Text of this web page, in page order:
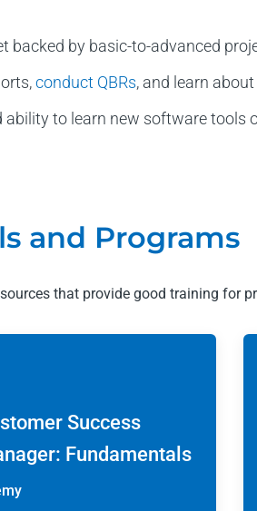
backed by basic-to-advanced
conduct QBRs, and learn
to learn new software tools
and Programs
that provide good training for
Success
Fundamentals